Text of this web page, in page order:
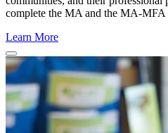
complete the MA and the MA-MFA
Learn More
Close
Program
Window